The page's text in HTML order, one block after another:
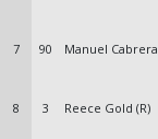
7 90 Manuel Cabrera
8 3 Reece Gold (R)